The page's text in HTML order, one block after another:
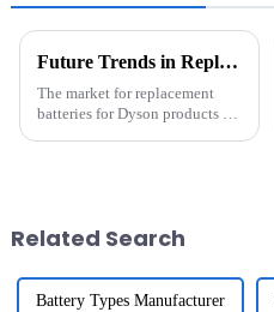
Future Trends in Replacement Batteries For Dyson and Their Market Potential
The market for replacement
batteries for Dyson products is
Related Search
Battery Types Manufacturer